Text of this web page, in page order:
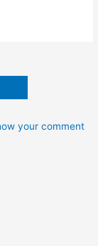
your comment